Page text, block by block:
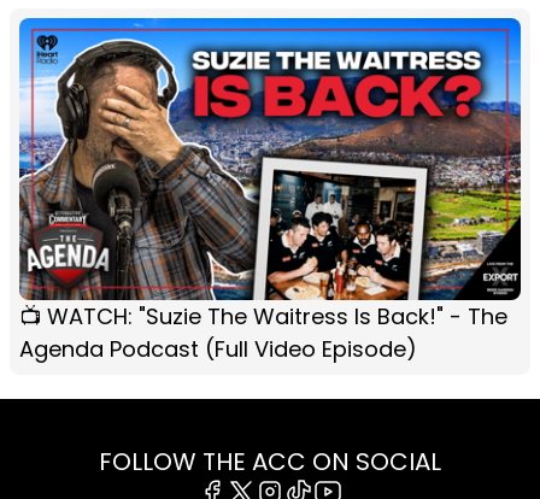
📺 WATCH: "Suzie The Waitress Is Back!" - The
Agenda Podcast (Full Video Episode)
FOLLOW THE ACC ON SOCIAL